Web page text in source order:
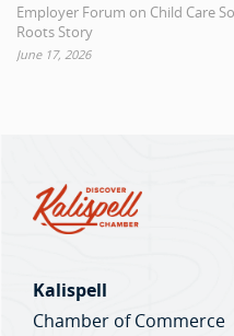
Employer Forum on Child Care
Roots Story
June 17, 2026
Kalispell
Chamber of Commerce